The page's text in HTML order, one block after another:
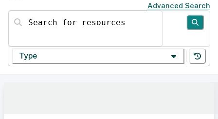
Advanced Search
Search for resources
Type